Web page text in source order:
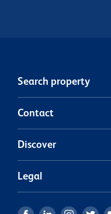
Search property
Contact
Discover
Legal